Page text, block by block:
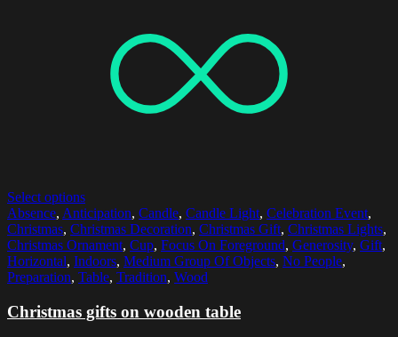
Select options
Absence, Anticipation, Candle, Candle Light, Celebration Event,
Christmas, Christmas Decoration, Christmas Gift, Christmas Lights,
Christmas Ornament, Cup, Focus On Foreground, Generosity, Gift,
Horizontal, Indoors, Medium Group Of Objects, No People,
Preparation, Table, Tradition, Wood
Christmas gifts on wooden table